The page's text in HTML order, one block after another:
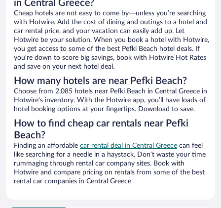
in Central Greece?
Cheap hotels are not easy to come by—unless you’re searching
with Hotwire. Add the cost of dining and outings to a hotel and
car rental price, and your vacation can easily add up. Let
Hotwire be your solution. When you book a hotel with Hotwire,
you get access to some of the best Pefki Beach hotel deals. If
you’re down to score big savings, book with Hotwire Hot Rates
and save on your next hotel deal.
How many hotels are near Pefki Beach?
Choose from 2,085 hotels near Pefki Beach in Central Greece in
Hotwire’s inventory. With the Hotwire app, you’ll have loads of
hotel booking options at your fingertips. Download to save.
How to find cheap car rentals near Pefki
Beach?
Finding an affordable car rental deal in Central Greece can feel
like searching for a needle in a haystack. Don’t waste your time
rummaging through rental car company sites. Book with
Hotwire and compare pricing on rentals from some of the best
rental car companies in Central Greece